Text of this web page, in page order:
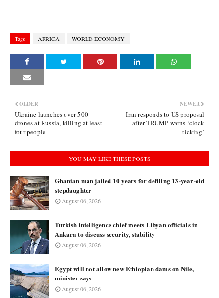
Tags AFRICA WORLD ECONOMY
NEWER
Iran responds to US proposal
after TRUMP warns ‘clock
ticking’
OLDER
Ukraine launches over 500
drones at Russia, killing at least
four people
YOU MAY LIKE THESE POSTS
Ghanian man jailed 10 years for defiling 13-year-old
stepdaughter
August 06, 2026
Turkish intelligence chief meets Libyan officials in
Ankara to discuss security, stability
August 06, 2026
Egypt will not allow new Ethiopian dams on Nile,
minister says
August 06, 2026